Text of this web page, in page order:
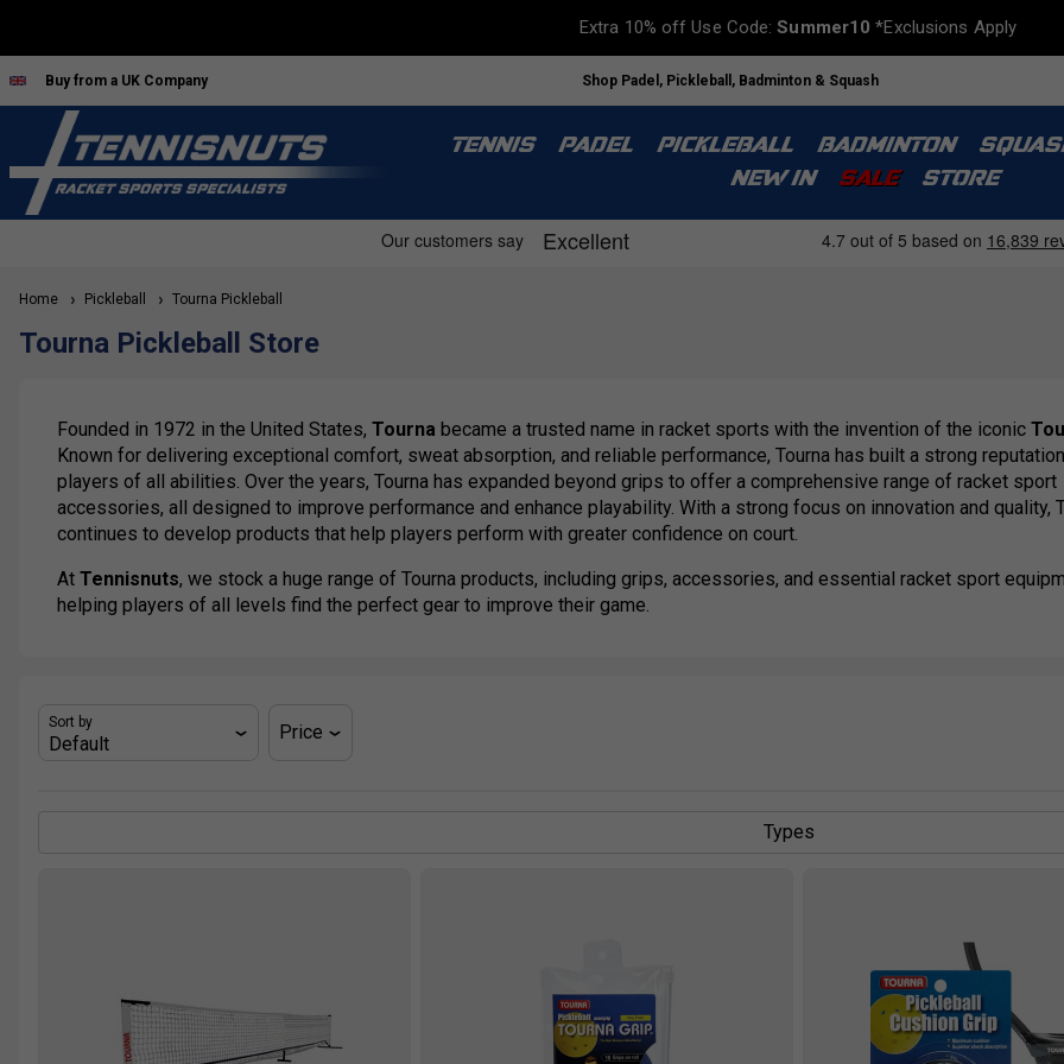
Extra 10% off Use Code:Summer10 *Exclusions Apply
Buy from a UK Company Shop Padel, Pickleball, Badminton & Squash
TENNIS PADEL PICKLEBALL BADMINTON
NEW IN
SALE STORE
Home Pickleball Tourna Pickleball
Tourna Pickleball Store
Founded in 1972 in the United States, Tourna became a trusted name in racket sports with the invention of the iconic
Known for delivering exceptional comfort, sweat absorption, and reliable performance, Tourna has built a strong
players of all abilities. Over the years, Tourna has expanded beyond grips to offer a comprehensive range of racket sport
accessories, all designed to improve performance and enhance playability. With a strong focus on innovation and quality,
continues to develop products that help players perform with greater confidence on court.
At Tennisnuts, we stock a huge range of Tourna products, including grips, accessories, and essential racket sport
helping players of all levels find the perfect gear to improve their game.
Sort by Price
Types